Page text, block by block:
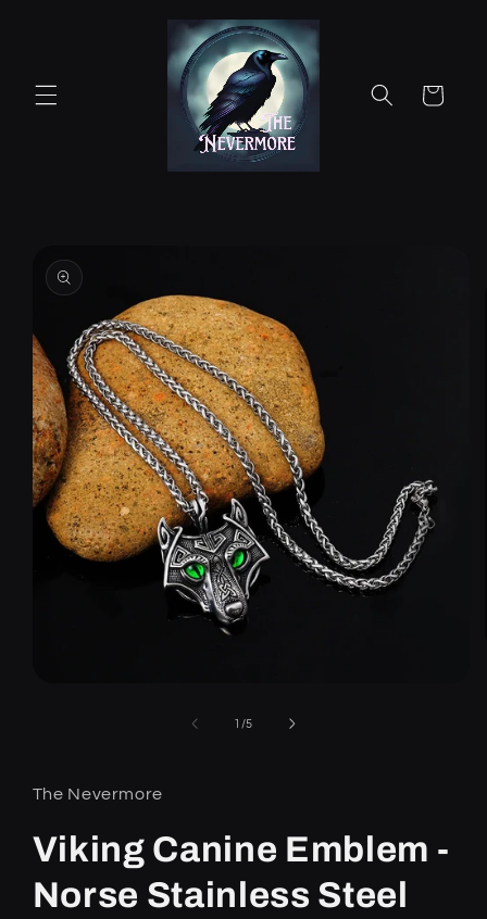
Cart
product
information
1 /of
5
The Nevermore
Viking Canine Emblem -
Norse Stainless Steel